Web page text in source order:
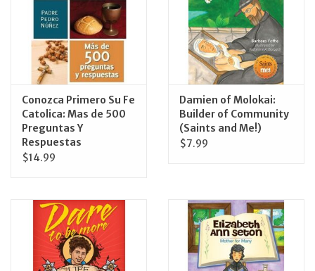
Feast Days
News
Events
Store Blog
Conozca Primero Su Fe
Catolica: Mas de 500
Preguntas Y
Respuestas
$14.99
Damien of Molokai:
Builder of Community
(Saints and Me!)
$7.99